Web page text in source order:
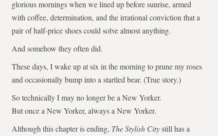
glorious mornings when we lined up before sunrise, armed
with coffee, determination, and the irrational conviction that a
pair of half-price shoes could solve almost anything.
And somehow they often did.
These days, I wake up at six in the morning to prune my roses
and occasionally bump into a startled bear. (True story.)
So technically I may no longer be a New Yorker.
But once a New Yorker, always a New Yorker.
Although this chapter is ending, The Stylish Citystill has a